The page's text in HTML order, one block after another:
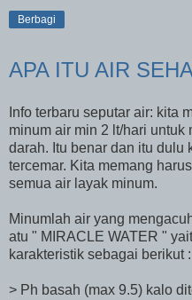
Berbagi
APA ITU AIR
Info terbaru seputar air: kita
minum air min 2 lt/hari
darah. Itu benar dan itu dulu
tercemar. Kita memang
semua air layak minum.
Minumlah air yang
atu " MIRACLE WATER "
karakteristik sebagai berikut :
> Ph basah (max 9.5) kalo